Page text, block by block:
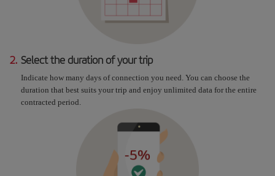
2. Select the duration of your trip
Indicate how many days of connection you need. You can choose the
duration that best suits your trip and enjoy unlimited data for the entire
contracted period.